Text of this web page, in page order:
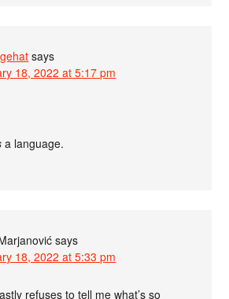
says
18, 2022 at 5:17 pm
a language.
says
18, 2022 at 5:33 pm
refuses to tell me what’s so